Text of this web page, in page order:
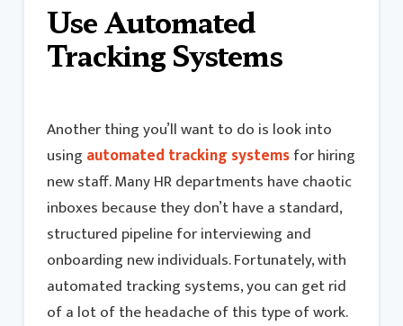
Use Automated
Tracking Systems
Another thing you’ll want to do is look into
using automated tracking systemsfor hiring
new staff. Many HR departments have chaotic
inboxes because they don’t have a standard,
structured pipeline for interviewing and
onboarding new individuals. Fortunately, with
automated tracking systems, you can get rid
of a lot of the headache of this type of work.